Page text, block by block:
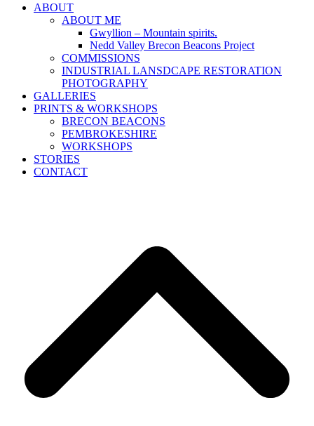
ABOUT
ABOUT ME
Gwyllion – Mountain spirits.
Nedd Valley Brecon Beacons Project
COMMISSIONS
INDUSTRIAL LANSDCAPE RESTORATION
PHOTOGRAPHY
GALLERIES
PRINTS & WORKSHOPS
BRECON BEACONS
PEMBROKESHIRE
WORKSHOPS
STORIES
CONTACT